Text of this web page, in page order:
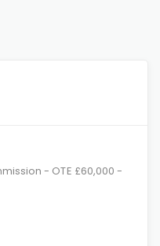
- OTE £60,000 -